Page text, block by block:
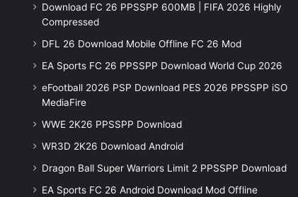
Download FC 26 PPSSPP 600MB | FIFA 2026 Highly
Compressed
DFL 26 Download Mobile Offline FC 26 Mod
EA Sports FC 26 PPSSPP Download World Cup 2026
eFootball 2026 PSP Download PES 2026 PPSSPP iSO
MediaFire
WWE 2K26 PPSSPP Download
WR3D 2K26 Download Android
Dragon Ball Super Warriors Limit 2 PPSSPP Download
EA Sports FC 26 Android Download Mod Offline